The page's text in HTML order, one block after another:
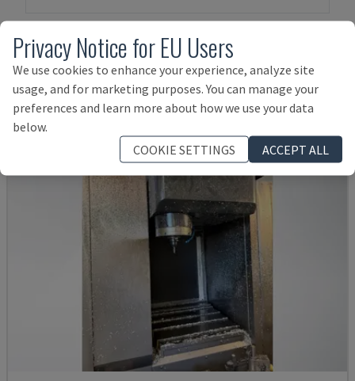
Products related toMazakVTC 200 B
Privacy Notice for EU Users
We use cookies to enhance your experience, analyze site
usage, and for marketing purposes. You can manage your
preferences and learn more about how we use your data
below.
COOKIE SETTINGS
ACCEPT ALL